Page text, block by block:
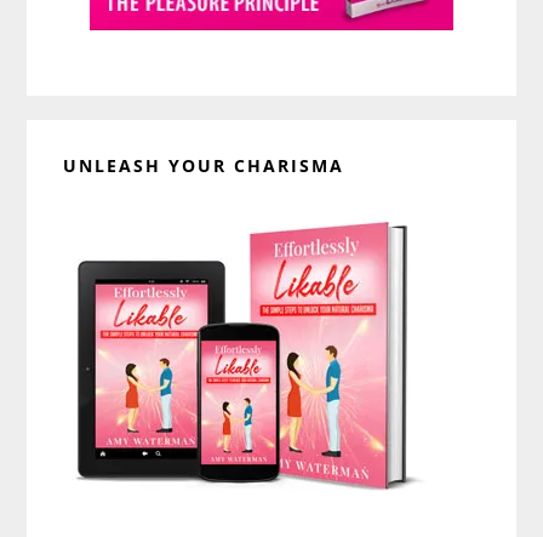
UNLEASH YOUR CHARISMA